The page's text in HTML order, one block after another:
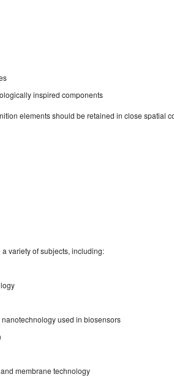
inspired components
elements should be retained in close spatial
variety of subjects, including:
used in biosensors
membrane technology